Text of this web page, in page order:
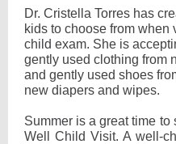
Dr. Cristella Torres has
kids to choose from
child exam. She is
gently used clothing from
and gently used shoes
new diapers and wipes.
Summer is a great time to
Well Child Visit. A well-